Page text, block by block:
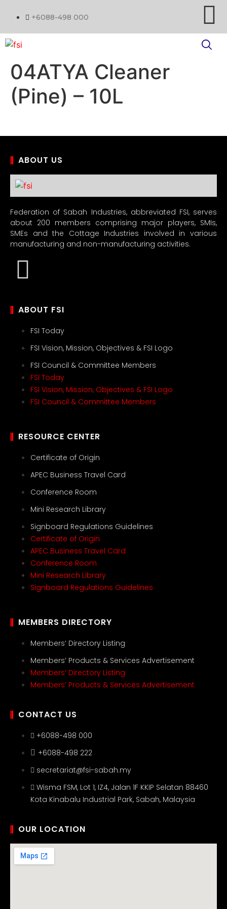
+6088-498 000
04ATYA Cleaner
(Pine) – 10L
ABOUT US
Federation of Sabah Industries, abbreviated FSI, serves
about 200 members comprising major players, SMIs,
SMEs and the Cottage Industries involved in various
manufacturing and non-manufacturing activities.
ABOUT FSI
FSI Today
FSI Vision, Mission, Objectives & FSI Logo
FSI Council & Committee Members
FSI Today
FSI Vision, Mission, Objectives & FSI Logo
FSI Council & Committee Members
RESOURCE CENTER
Certificate of Origin
APEC Business Travel Card
Conference Room
Mini Research Library
Signboard Regulations Guidelines
Certificate of Origin
APEC Business Travel Card
Conference Room
Mini Research Library
Signboard Regulations Guidelines
MEMBERS DIRECTORY
Members’ Directory Listing
Members’ Products & Services Advertisement
Members’ Directory Listing
Members’ Products & Services Advertisement
CONTACT US
+6088-498 000
+6088-498 222
secretariat@fsi-sabah.my
Wisma FSM, Lot 1, IZ4, Jalan 1F KKIP Selatan 88460
Kota Kinabalu Industrial Park, Sabah, Malaysia
OUR LOCATION